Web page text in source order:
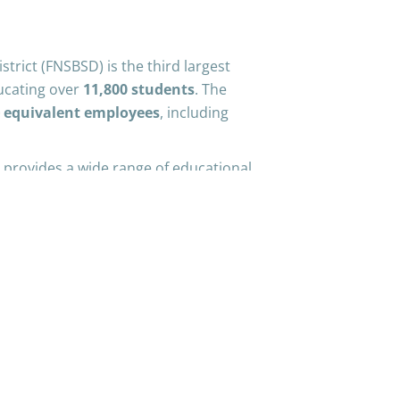
(FNSBSD) is the third largest
over 11,800 students. The
employees, including
a wide range of educational
highly qualified teachers and staff is